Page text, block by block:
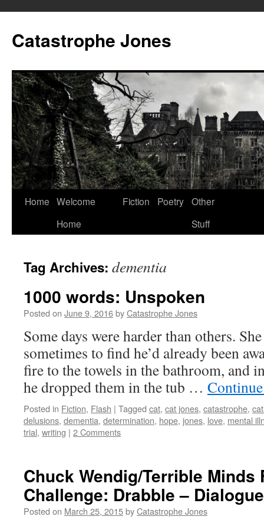
content
Catastrophe Jones
Home Welcome
Home
Fiction Poetry Other
Stuff
Tag Archives: dementia
1000 words: Unspoken
Posted on June 9, 2016byCatastrophe Jones
Some days were harder than others.
sometimes to find he’d already been
fire to the towels in the bathroom, and
he dropped them in the tub …
Posted in Fiction, Flash | Tagged cat, cat jones, catastrophe,
delusions, dementia, determination, hope, jones, love, mental
trial, writing | 2 Comments
Chuck Wendig/Terrible Minds
Challenge: Drabble – Dialogue
Posted on March 25, 2015byCatastrophe Jones